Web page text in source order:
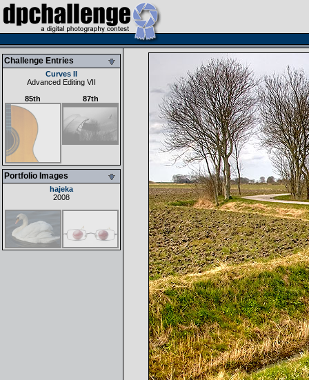
Challenge Entries
Curves II
Advanced Editing VII
85th
87th
Portfolio Images
hajeka
2008